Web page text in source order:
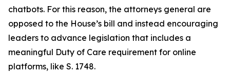
chatbots. For this reason, the attorneys general are
opposed to the House’s bill and instead encouraging
leaders to advance legislation that includes a
meaningful Duty of Care requirement for online
platforms, like S. 1748.